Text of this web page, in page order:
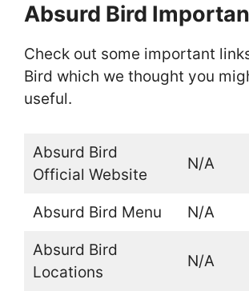
Absurd Bird
Check out some important
Bird which we thought you
useful.
Absurd Bird
Official Website
N/A
Absurd Bird Menu N/A
Absurd Bird
Locations
N/A